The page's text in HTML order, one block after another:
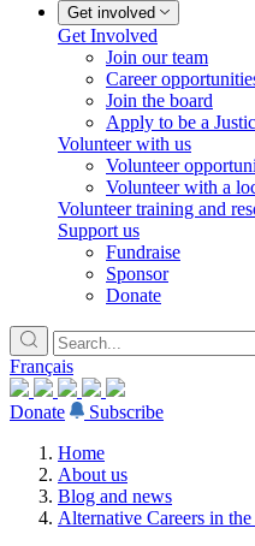
Get involved
Get Involved
Join our team
Career
Join the board
Apply to be a
Volunteer with us
Volunteer
Volunteer with a
Volunteer training and
Support us
Fundraise
Sponsor
Donate
Français
Donate
Subscribe
Home
About us
Blog and news
Alternative Careers in the